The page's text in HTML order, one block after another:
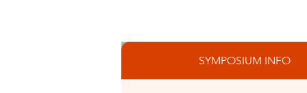
SYMPOSIUM INFO